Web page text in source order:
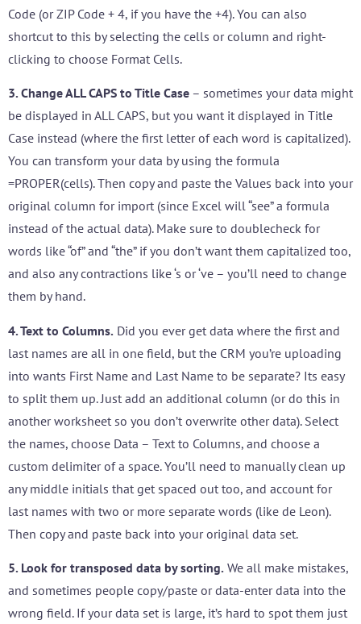
Code (or ZIP Code + 4, if you have the +4). You can also
shortcut to this by selecting the cells or column and right-
clicking to choose Format Cells.
3. Change ALL CAPS to Title Case – sometimes your data might
be displayed in ALL CAPS, but you want it displayed in Title
Case instead (where the first letter of each word is capitalized).
You can transform your data by using the formula
=PROPER(cells). Then copy and paste the Values back into your
original column for import (since Excel will “see” a formula
instead of the actual data). Make sure to doublecheck for
words like “of” and “the” if you don’t want them capitalized too,
and also any contractions like ‘s or ‘ve – you’ll need to change
them by hand.
4. Text to Columns. Did you ever get data where the first and
last names are all in one field, but the CRM you’re uploading
into wants First Name and Last Name to be separate? Its easy
to split them up. Just add an additional column (or do this in
another worksheet so you don’t overwrite other data). Select
the names, choose Data – Text to Columns, and choose a
custom delimiter of a space. You’ll need to manually clean up
any middle initials that get spaced out too, and account for
last names with two or more separate words (like de Leon).
Then copy and paste back into your original data set.
5. Look for transposed data by sorting. We all make mistakes,
and sometimes people copy/paste or data-enter data into the
wrong field. If your data set is large, it’s hard to spot them just